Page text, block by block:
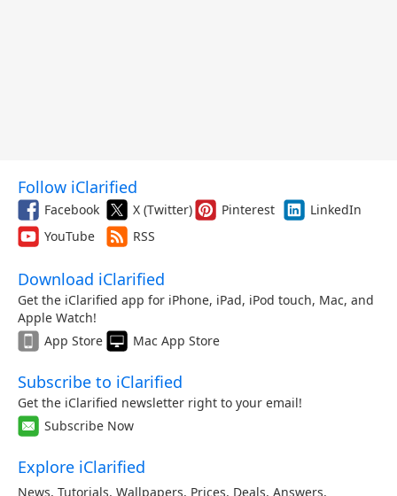
Follow iClarified
Facebook X (Twitter) Pinterest
LinkedIn
YouTube
RSS
Download iClarified
Get the iClarified app for iPhone, iPad, iPod touch, Mac, and
Apple Watch!
App Store
Mac App Store
Subscribe to iClarified
Get the iClarified newsletter right to your email!
Subscribe Now
Explore iClarified
News, Tutorials, Wallpapers, Prices, Deals, Answers,